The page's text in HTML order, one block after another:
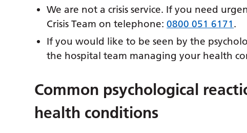
We are not a crisis service. If you need
Crisis Team on telephone:0800 051 6171 .
If you would like to be seen by the
the hospital team managing your health
Common psychological
health conditions